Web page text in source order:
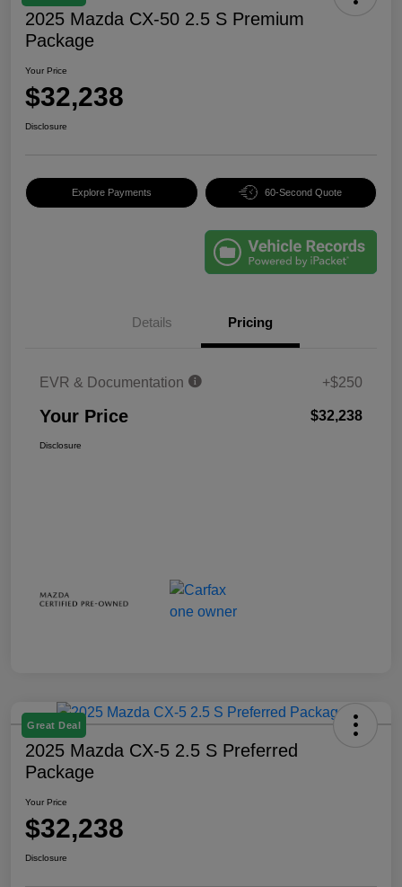
2025 Mazda CX-50 2.5 S Premium
Package
Your Price
$32,238
Disclosure
Explore Payments 60-Second Quote
Details Pricing
EVR & Documentation +$250
Your Price $32,238
Disclosure
Great Deal
2025 Mazda CX-5 2.5 S Preferred
Package
Your Price
$32,238
Disclosure